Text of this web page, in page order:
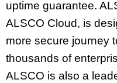
uptime guarantee.
ALSCO Cloud, is
more secure journey
thousands of
ALSCO is also a